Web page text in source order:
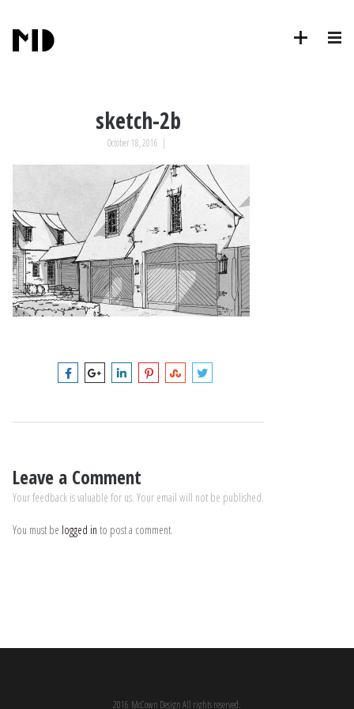
sketch-2b
October 18, 2016 |
Leave a Comment
Your feedback is valuable for us. Your email will not be published.
You must be logged in to post a comment.
2016 McCown Design All rights reserved.